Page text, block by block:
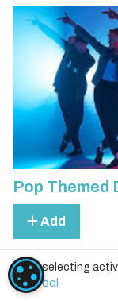
Pop Themed
Add
Start selecting
LiverpoolCOOKIE